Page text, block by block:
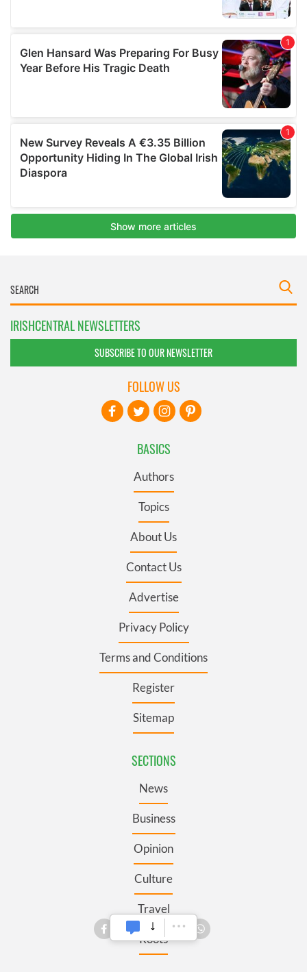
IRISHCENTRAL NEWSLETTERS
SUBSCRIBE TO OUR NEWSLETTER
BASICS
Authors
Topics
About Us
Contact Us
Advertise
Privacy Policy
Terms and Conditions
Register
Sitemap
SECTIONS
News
Business
Opinion
Culture
Travel
Roots
FOLLOW US